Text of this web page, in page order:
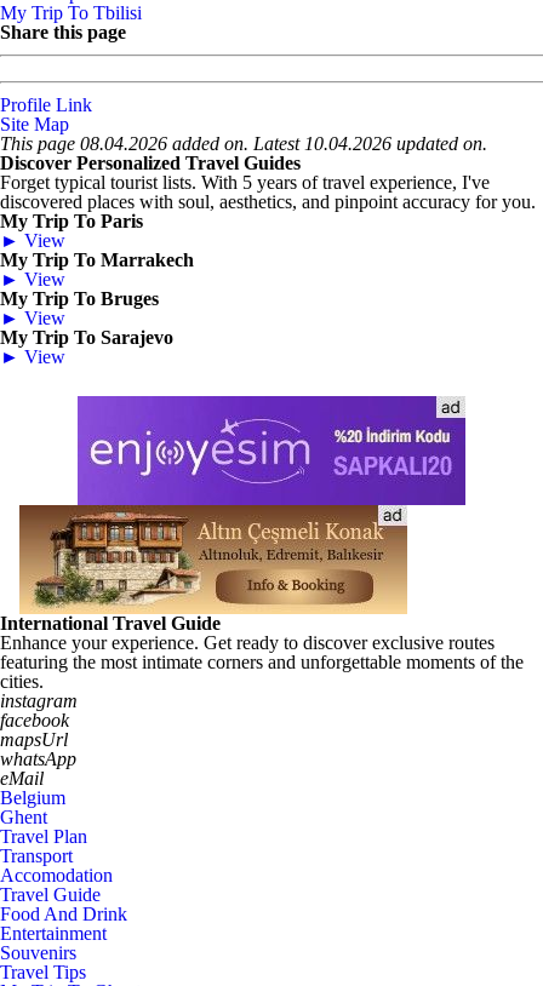
My Trip To Tbilisi
Share this page
Profile Link
Site Map
This page 08.04.2026 added on. Latest 10.04.2026 updated on.
Discover Personalized Travel Guides
Forget typical tourist lists. With 5 years of travel experience, I've
discovered places with soul, aesthetics, and pinpoint accuracy for you.
My Trip To Paris
► View
My Trip To Marrakech
► View
My Trip To Bruges
► View
My Trip To Sarajevo
► View
International Travel Guide
Enhance your experience. Get ready to discover exclusive routes
featuring the most intimate corners and unforgettable moments of the
cities.
instagram
facebook
mapsUrl
whatsApp
eMail
Belgium
Ghent
Travel Plan
Transport
Accomodation
Travel Guide
Food And Drink
Entertainment
Souvenirs
Travel Tips